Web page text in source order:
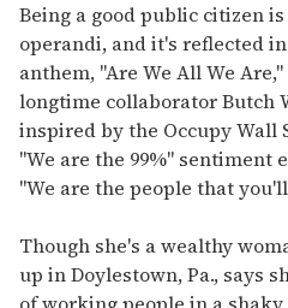
Being a good public citizen
operandi, and it's reflected
anthem, "Are We All We
longtime collaborator Butch
inspired by the Occupy Wall
"We are the 99%" sentiment
"We are the people that
Though she's a wealthy
up in Doylestown, Pa., says